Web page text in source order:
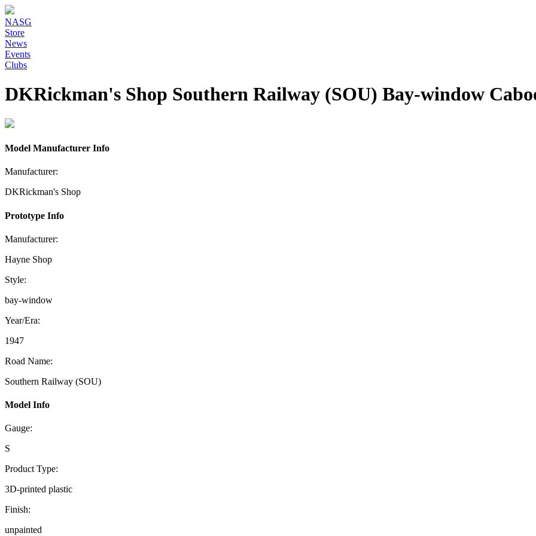
NASG
Store
News
Events
Clubs
DKRickman's Shop Southern Railway (SOU) Bay-window
Model Manufacturer Info
Manufacturer:
DKRickman's Shop
Prototype Info
Manufacturer:
Hayne Shop
Style:
bay-window
Year/Era:
1947
Road Name:
Southern Railway (SOU)
Model Info
Gauge:
S
Product Type:
3D-printed plastic
Finish:
unpainted